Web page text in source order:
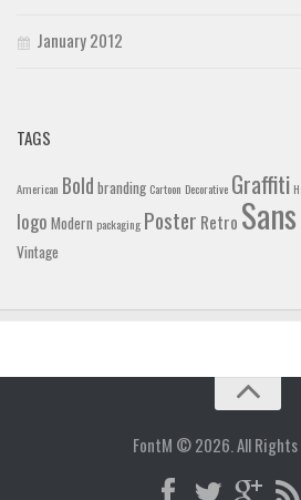
January 2012
TAGS
American Bold branding Cartoon Decorative Graffiti
logo Modern packaging Poster Retro
Vintage
FontM © 2026. All Rights